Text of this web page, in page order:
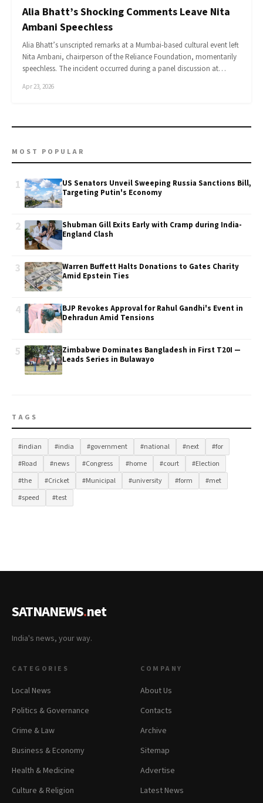
Alia Bhatt’s Shocking Comments Leave Nita
Ambani Speechless
Alia Bhatt’s unscripted remarks at a Mumbai-based cultural event left
Nita Ambani, chairperson of the Reliance Foundation, momentarily
speechless. The incident occurred during a panel discussion at…
Apr 23, 2026
MOST POPULAR
1
US Senators Unveil Sweeping Russia Sanctions Bill,
Targeting Putin's Economy
2
Shubman Gill Exits Early with Cramp during India-
England Clash
3
Warren Buffett Halts Donations to Gates Charity
Amid Epstein Ties
4
BJP Revokes Approval for Rahul Gandhi's Event in
Dehradun Amid Tensions
5
Zimbabwe Dominates Bangladesh in First T20I —
Leads Series in Bulawayo
TAGS
#indian #india #government #national #next
#for
#Road
#news #Congress #home #court
#Election
#the
#Cricket #Municipal #university #form
#met
#speed
#test
SATNANEWS.net
India's news, your way.
CATEGORIES
Local News
Politics & Governance
Crime & Law
Business & Economy
Health & Medicine
Culture & Religion
COMPANY
About Us
Contacts
Archive
Sitemap
Advertise
Latest News